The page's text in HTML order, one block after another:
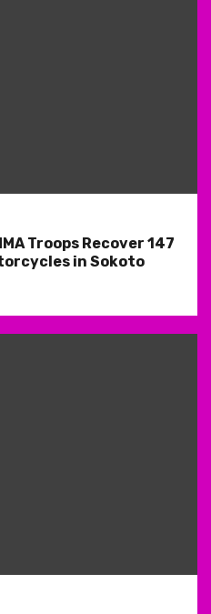
Troops Recover 147
in Sokoto